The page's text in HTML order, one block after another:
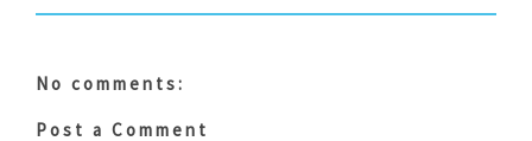
No comments:
Post a Comment